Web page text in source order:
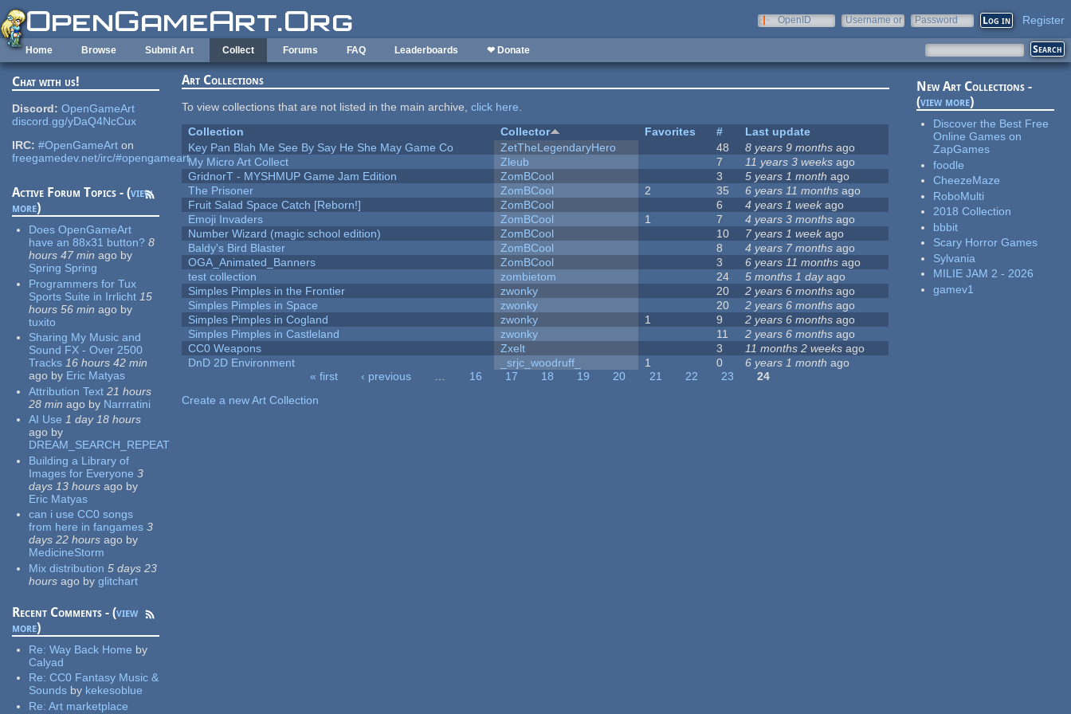
Skip to main content
OpenID
Username or
Password Register
Home Browse Submit Art Collect Forums FAQ Leaderboards ❤ Donate
Chat with us!
Discord: OpenGameArt
discord.gg/yDaQ4NcCux
IRC: #OpenGameArt on
freegamedev.net/irc/#opengameart
Active Forum Topics - (view
more)
Does OpenGameArt
have an 88x31 button? 8
hours 47 min ago by
Spring Spring
Programmers for Tux
Sports Suite in Irrlicht 15
hours 56 min ago by
tuxito
Sharing My Music and
Sound FX - Over 2500
Tracks 16 hours 42 min
ago by Eric Matyas
Attribution Text 21 hours
28 min ago by Narrratini
AI Use 1 day 18 hours
ago by
DREAM_SEARCH_REPEAT
Building a Library of
Images for Everyone 3
days 13 hours ago by
Eric Matyas
can i use CC0 songs
from here in fangames 3
days 22 hours ago by
MedicineStorm
Mix distribution 5 days 23
hours ago by glitchart
Recent Comments - (view
more)
Re:Way Back Home by
Calyad
Re:CC0 Fantasy Music &
Sounds by kekesoblue
Re:Art marketplace
Art Collections
To view collections that are not listed in the main archive,click here.
Collection
Collector Favorites #
Last update
Key Pan Blah Me See By Say He She May Game Co
ZetTheLegendaryHero 48 8 years 9 months ago
My Micro Art Collect
Zleub 7 11 years 3 weeks ago
GridnorT - MYSHMUP Game Jam Edition
ZomBCool 3 5 years 1 month ago
The Prisoner
ZomBCool 2 35 6 years 11 months ago
Fruit Salad Space Catch [Reborn!]
ZomBCool 6 4 years 1 weekago
Emoji Invaders
ZomBCool 1 7 4 years 3 months ago
Number Wizard (magic school edition)
ZomBCool 10 7 years 1 weekago
Baldy's Bird Blaster
ZomBCool 8 4 years 7 months ago
OGA_Animated_Banners
ZomBCool 3 6 years 11 months ago
test collection
zombietom 24 5 months 1 dayago
Simples Pimples in the Frontier
zwonky 20 2 years 6 months ago
Simples Pimples in Space
zwonky 20 2 years 6 months ago
Simples Pimples in Cogland
zwonky 1 9 2 years 6 months ago
Simples Pimples in Castleland
zwonky 11 2 years 6 months ago
CC0 Weapons
Zxelt 3 11 months 2 weeks ago
DnD 2D Environment
_srjc_woodruff_ 1 0 6 years 1 month ago
« first ‹ previous … 16 17 18 19 20 21 22 23
24
Create a new Art Collection
New Art Collections -
(view more)
Discover the Best Free
Online Games on
ZapGames
foodle
CheezeMaze
RoboMulti
2018 Collection
bbbit
Scary Horror Games
Sylvania
MILIE JAM 2 - 2026
gamev1